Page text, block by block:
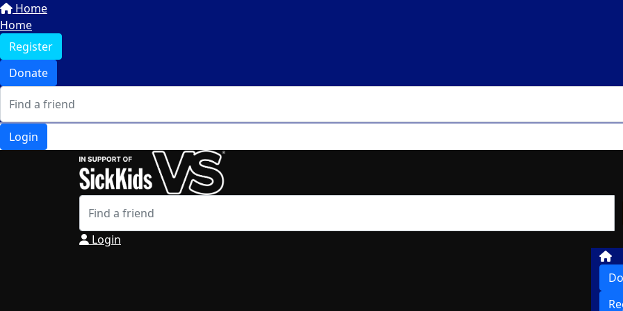
Home
Home
Register
Donate
Login
Login